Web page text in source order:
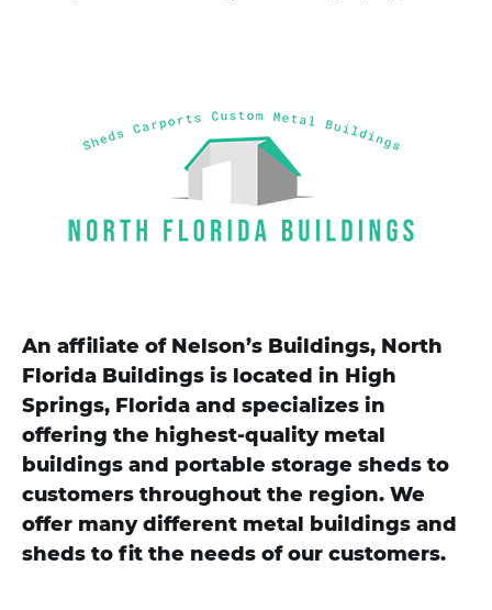
An affiliate of Nelson’s Buildings, North
Florida Buildings is located in High
Springs, Florida and specializes in
offering the highest-quality metal
buildings and portable storage sheds to
customers throughout the region. We
offer many different metal buildings and
sheds to fit the needs of our customers.